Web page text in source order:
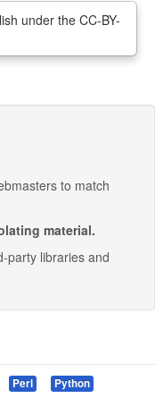
under the CC-BY-
to match
material.
party libraries and
Perl
Python